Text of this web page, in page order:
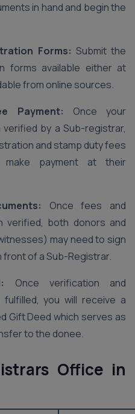
in hand and begin the
Forms: Submit the
forms available either at
from online sources.
Payment: Once your
by a Sub-registrar,
and stamp duty fees
payment at their
Once fees and
verified, both donors and
may need to sign
front of a Sub-Registrar.
Once verification and
you will receive a
Gift Deed which serves as
to the donee.
Office in